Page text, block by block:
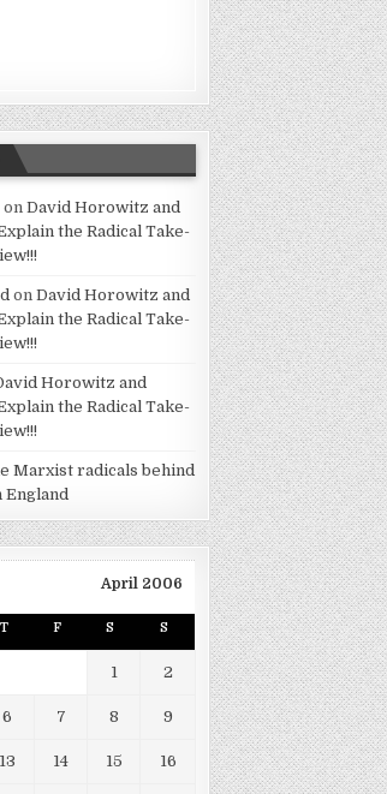
onDavid Horowitz and
the Radical Take-
onDavid Horowitz and
the Radical Take-
Horowitz and
the Radical Take-
Marxist radicals behind
April 2006
T F S S
1 2
6 7 8 9
13 14 15 16